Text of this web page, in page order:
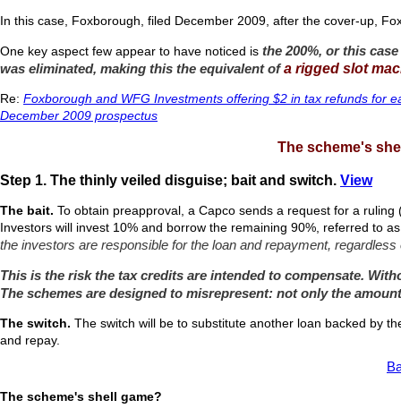
In this case, Foxborough, filed December 2009, after the cover-up,
One key aspect few appear to have noticed is the 200%, or this
was eliminated, making this the equivalent ofa rigged slot
Re: Foxborough and WFG Investments offering $2 in tax refunds for
December 2009 prospectus
The scheme's
Step 1. The thinly veiled disguise; bait and switch. View
The bait. To obtain preapproval, a Capco sends a request for a
Investors will invest 10% and borrow the remaining 90%, referred to
the investors are responsible for the loan and repayment,
This is the risk the tax credits are intended to compensate.
The schemes are designed to misrepresent: not only the
The switch. The switch will be to substitute another loan backed by
and repay.
The scheme's shell game?